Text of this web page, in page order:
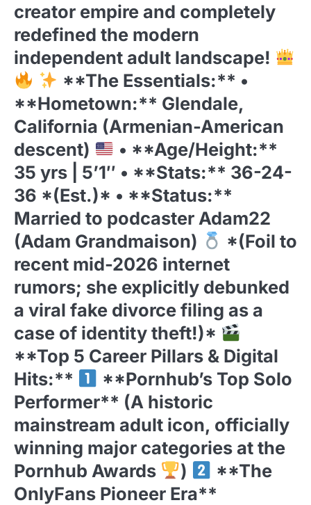
creator empire and completely
redefined the modern
independent adult landscape!
**The Essentials:** •
**Hometown:** Glendale,
California (Armenian-American
descent)
• **Age/Height:**
35 yrs | 5’1″ • **Stats:** 36-24-
36 *(Est.)* • **Status:**
Married to podcaster Adam22
(Adam Grandmaison)
*(Foil to
recent mid-2026 internet
rumors; she explicitly debunked
a viral fake divorce filing as a
case of identity theft!)*
**Top 5 Career Pillars & Digital
Hits:**
**Pornhub’s Top Solo
Performer** (A historic
mainstream adult icon, officially
winning major categories at the
Pornhub Awards
)
**The
OnlyFans Pioneer Era**